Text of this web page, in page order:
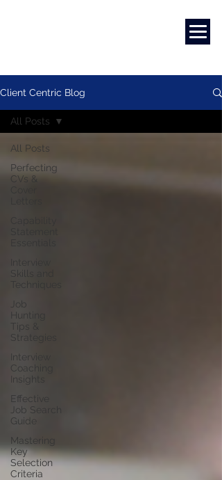
Client Centric Blog
All Posts
Perfecting
CVs &
Interview
Skills and
Job
Hunting
Tips &
Strategies
Interview
Coaching
Insights
Effective
Job Search
Guide
Mastering
Key
Selection
Criteria
All Posts